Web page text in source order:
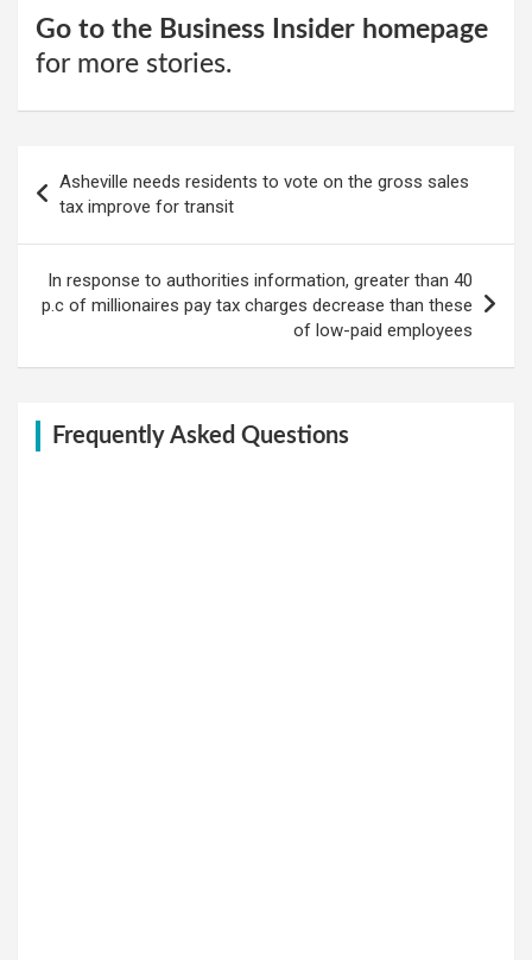
Go to the Business Insider homepage
for more stories.
navigation
Asheville needs residents to vote on the gross sales
tax improve for transit
In response to authorities information, greater than 40
p.c of millionaires pay tax charges decrease than these
of low-paid employees
Frequently Asked Questions